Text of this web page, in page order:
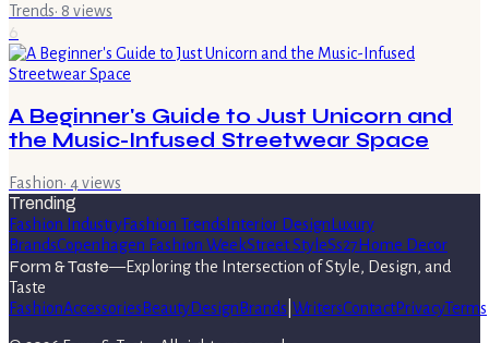
Trends· 8 views
6
A Beginner's Guide to Just Unicorn and
the Music-Infused Streetwear Space
Fashion· 4views
Trending
Fashion IndustryFashion Trends Interior Design Luxury
BrandsCopenhagen Fashion WeekStreet StyleSs27 Home Decor
Form & Taste—Exploring the Intersection of Style, Design, and
Taste
FashionAccessories BeautyDesign Brands WritersContactPrivacyTerms